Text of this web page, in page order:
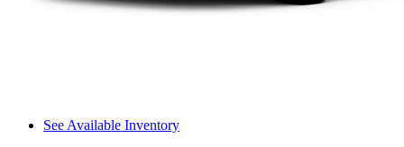
See Available Inventory